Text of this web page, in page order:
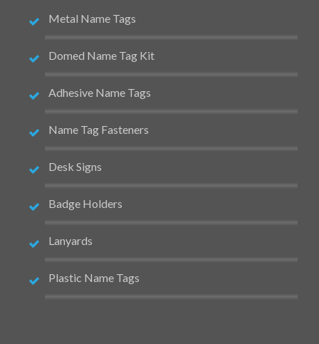
Metal Name Tags
Domed Name Tag Kit
Adhesive Name Tags
Name Tag Fasteners
Desk Signs
Badge Holders
Lanyards
Plastic Name Tags